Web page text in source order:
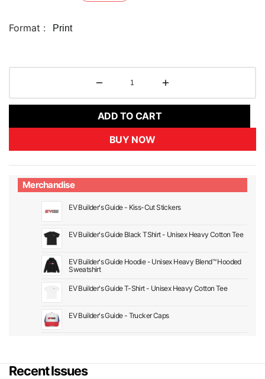
Format : Print
ADD TO CART
BUY NOW
Merchandise
EV Builder's Guide - Kiss-Cut Stickers
EV Builder's Guide Black TShirt - Unisex Heavy Cotton Tee
EV Builder's Guide Hoodie - Unisex Heavy Blend™ Hooded
Sweatshirt
EV Builder's Guide T-Shirt - Unisex Heavy Cotton Tee
EV Builder's Guide - Trucker Caps
Recent Issues